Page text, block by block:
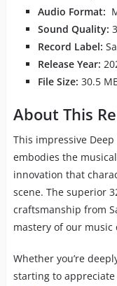
Audio Format:
Sound Quality:
Record Label:
Release Year:
File Size: 30.5
About This
This impressive
embodies the
innovation that
scene. The superior
craftsmanship from
mastery of our music
Whether you’re
starting to